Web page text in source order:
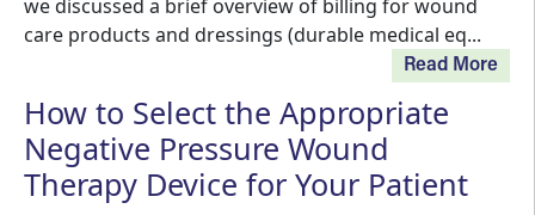
we discussed a brief overview of billing for wound
care products and dressings (durable medical eq...
Read More
How to Select the Appropriate
Negative Pressure Wound
Therapy Device for Your Patient